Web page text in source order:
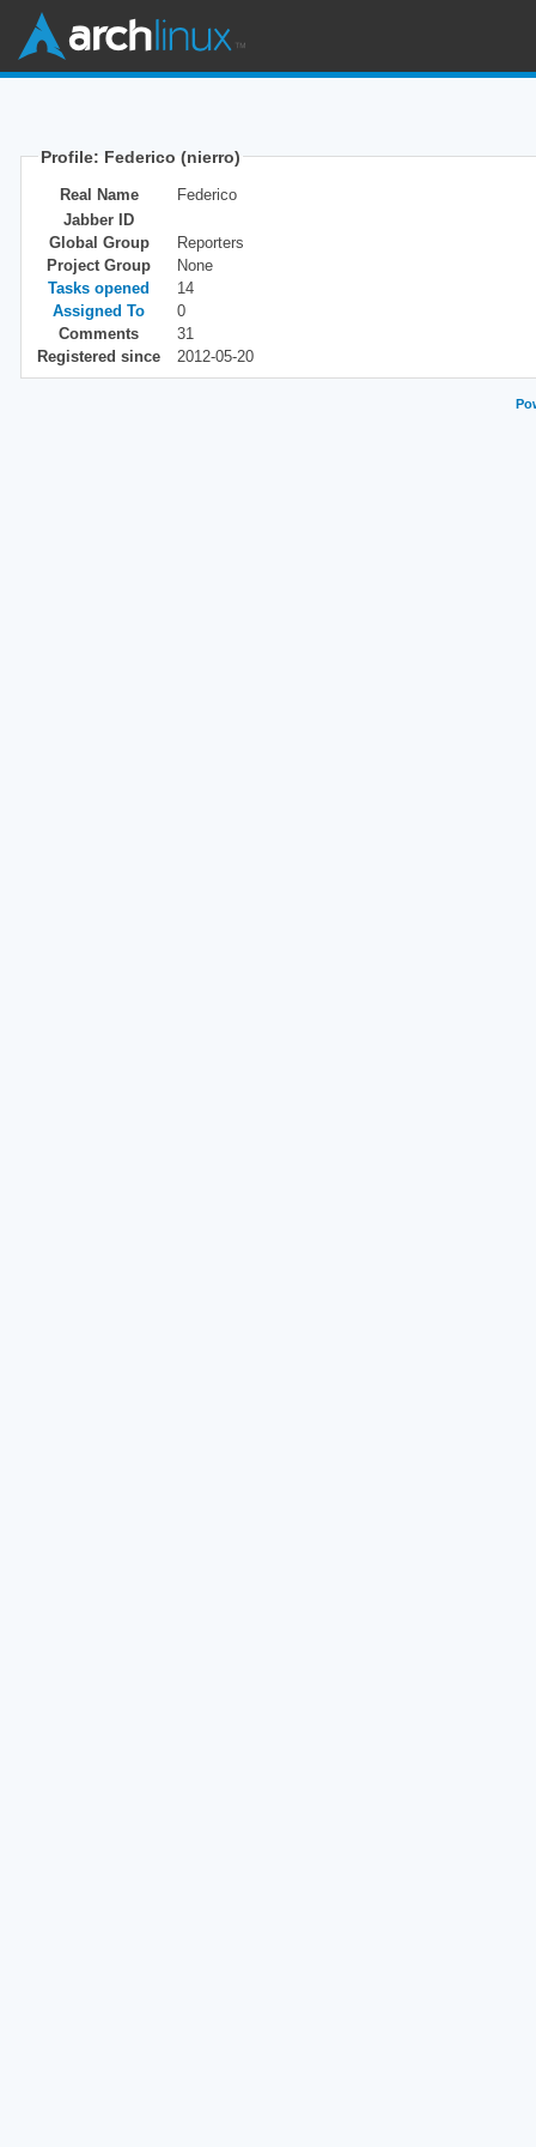
Profile: Federico (nierro)
Real Name
Federico
Jabber ID
Global Group
Reporters
Project Group
None
Tasks opened
14
Assigned To
0
Comments
31
Registered since
2012-05-20